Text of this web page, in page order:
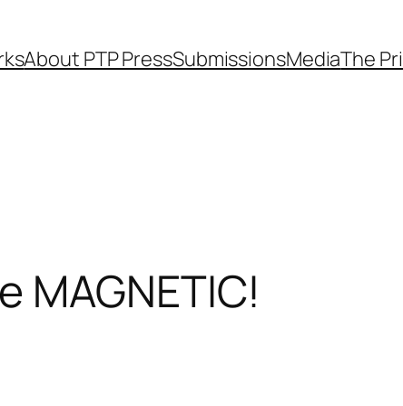
About PTP PressSubmissionsMediaThe
MAGNETIC!